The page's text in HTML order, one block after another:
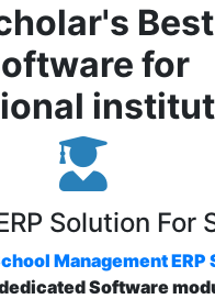
Best
for
Solution For
Management ERP
Software